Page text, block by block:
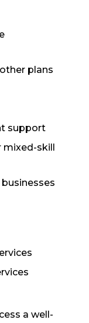
plans
support
mixed-skill
a well-